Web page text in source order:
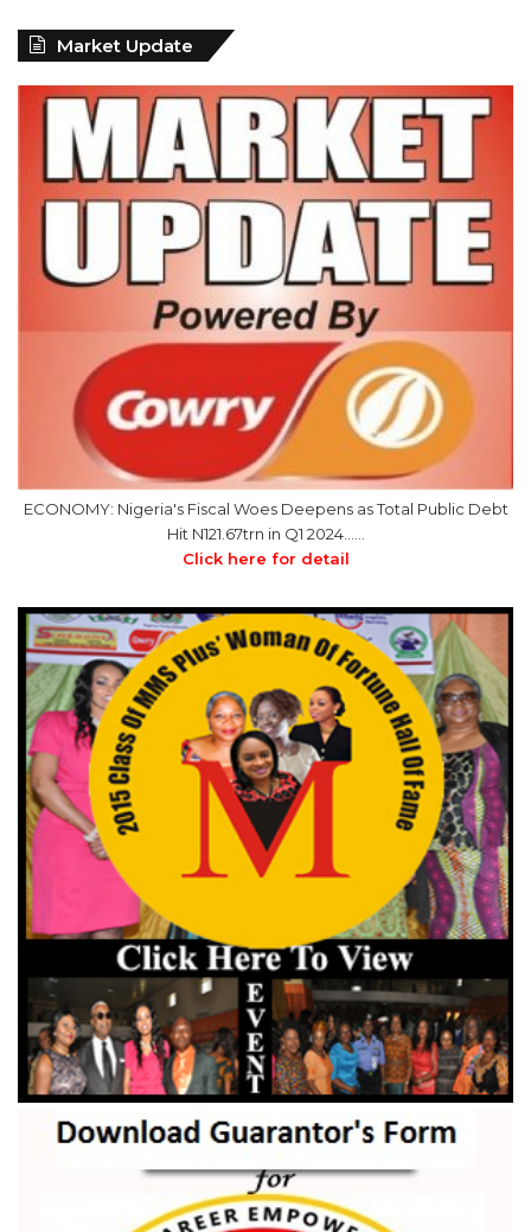
Market Update
ECONOMY: Nigeria's Fiscal Woes Deepens as Total Public Debt
Hit N121.67trn in Q1 2024……
Click here for detail